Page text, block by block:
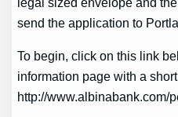
send the application to
To begin, click on this link
information page with a
http://www.albinabank.com/